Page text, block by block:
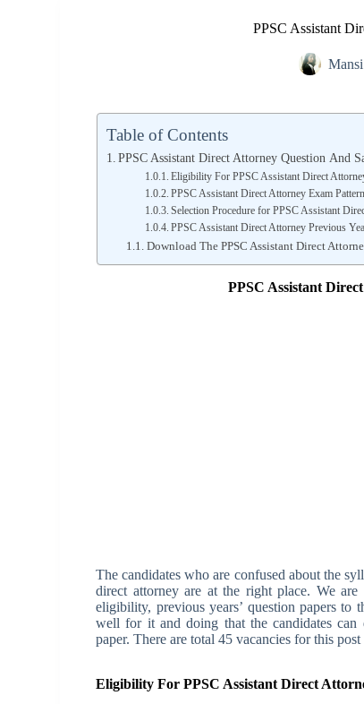
PPSC Assistant
Table of Contents
PPSC Assistant Direct Attorney Question And
Eligibility For PPSC Assistant Direct
PPSC Assistant Direct Attorney Exam Pattern
Selection Procedure for PPSC Assistant
PPSC Assistant Direct Attorney Previous
Download The PPSC Assistant Direct
PPSC Assistant
The candidates who are confused about the
direct attorney are at the right place. We
eligibility, previous years’ question papers to
well for it and doing that the candidates can
paper. There are total 45 vacancies for this
Eligibility For PPSC Assistant Direct